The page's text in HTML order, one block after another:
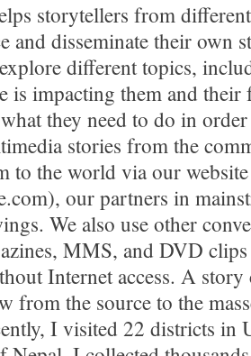
storytellers from
and disseminate their own
different topics,
is impacting them and their
they need to do in
stories from the
to the world via our website
our partners in
We also use other
MMS, and DVD
Internet access. A story
from the source to the
I visited 22 districts in